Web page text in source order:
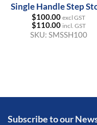
Single Handle Step
$100.00 excl GST
$110.00 incl. GST
SKU: SMSSH100
Subscribe to our